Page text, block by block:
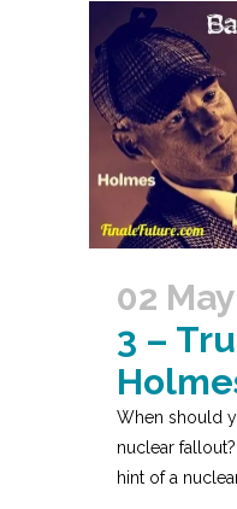
02 May
3 –
When should
nuclear
hint of a